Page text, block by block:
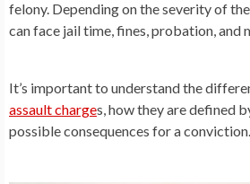
felony. Depending on the severity of
can face jail time, fines, probation, and
It’s important to understand the
assault charges, how they are defined
possible consequences for a conviction.